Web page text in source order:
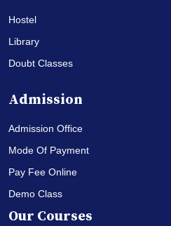
Hostel
Library
Doubt Classes
Admission
Admission Office
Mode Of Payment
Pay Fee Online
Demo Class
Our Courses